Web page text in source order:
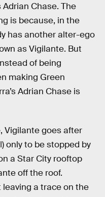
Adrian Chase. The
is because, in the
has another alter-ego
as Vigilante. But
of being
making Green
Adrian Chase is
Vigilante goes after
only to be stopped by
a Star City rooftop
off the roof.
a trace on the